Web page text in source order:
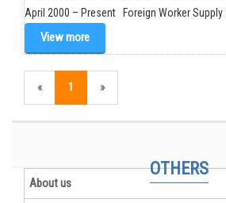
April 2000 – Present Foreign Worker Supply
View more
« 1 »
OTHERS
About us